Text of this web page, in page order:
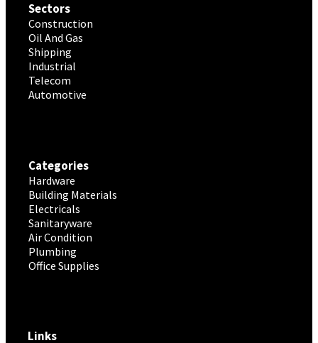
Sectors
Construction
Oil And Gas
Shipping
Industrial
Telecom
Automotive
Categories
Hardware
Building Materials
Electricals
Sanitaryware
Air Condition
Plumbing
Office Supplies
Links